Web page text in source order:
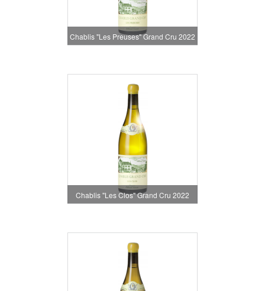
Chablis "Les Preuses" Grand Cru 2022
Chablis "Les Clos" Grand Cru 2022